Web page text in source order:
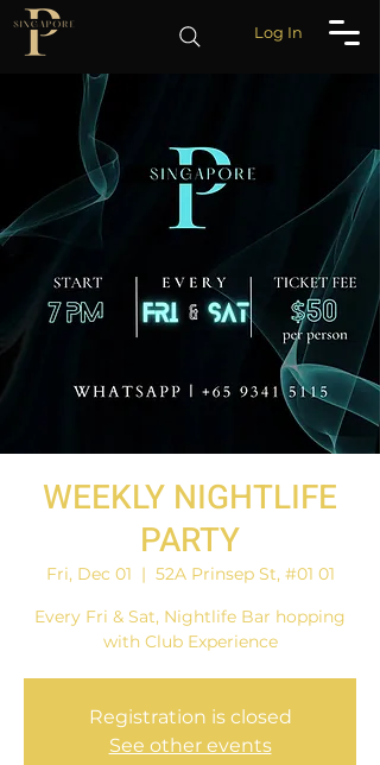
Log In
WEEKLY NIGHTLIFE
PARTY
Fri, Dec 01
  |
52A Prinsep St, #01 01
Every Fri & Sat, Nightlife Bar hopping
with Club Experience
Registration is closed
See other events